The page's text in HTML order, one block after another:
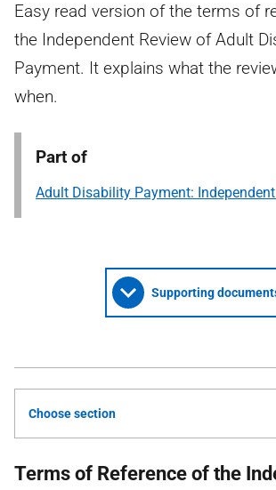
Easy read version of the terms of
the Independent Review of Adult
Payment. It explains what the
when.
Part of
Adult Disability Payment:
Supporting
Choose section
Terms of Reference of the